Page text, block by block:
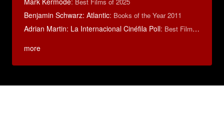
Benjamin Schwarz: Atlantic: Books of the Year 2011
Adrian Martin: La Internacional Cinéfila Poll: Best Films of 2016
more